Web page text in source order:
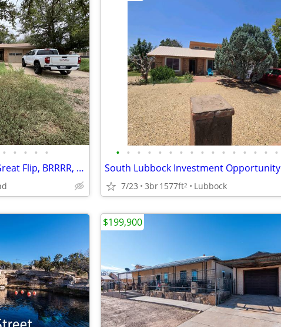
• • • • •
3 Bed / 2 Bath on 1 Acre – Great Flip, BRRRR, or Rental Opportunity
• • • • • • • • • • • • • • • •
South Lubbock Investment Opportunity
7/23 3br1577ft2 Lubbock
$199,900